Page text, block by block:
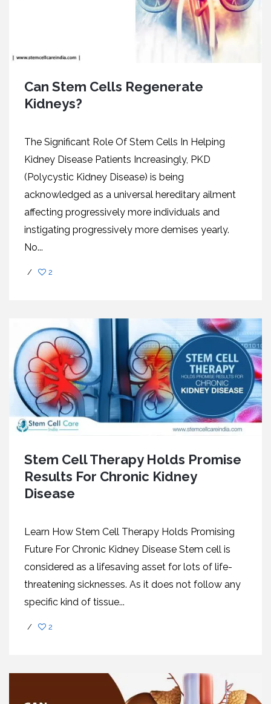
Can Stem Cells Regenerate
Kidneys?
The Significant Role Of Stem Cells In Helping
Kidney Disease Patients Increasingly, PKD
(Polycystic Kidney Disease) is being
acknowledged as a universal hereditary ailment
affecting progressively more individuals and
instigating progressively more demises yearly.
No...
/ 2
Stem Cell Therapy Holds Promise
Results For Chronic Kidney
Disease
Learn How Stem Cell Therapy Holds Promising
Future For Chronic Kidney Disease Stem cell is
considered as a lifesaving asset for lots of life-
threatening sicknesses. As it does not follow any
specific kind of tissue...
/ 2